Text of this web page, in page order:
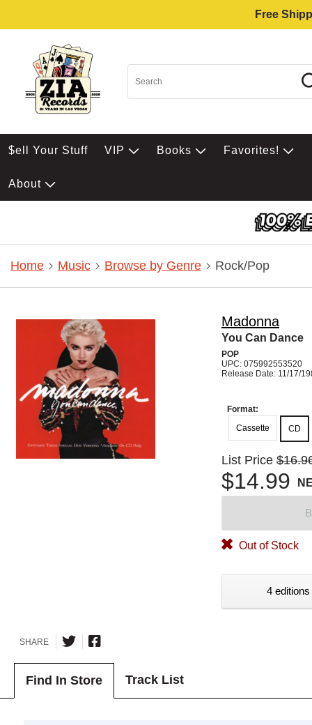
Free
$ell Your Stuff VIP Books Favorites!
About
Home Music Browse by Genre Rock/Pop
Madonna
You Can Dance
POP
UPC: 075992553520
Release Date: 11/17/
Format:
Cassette
CD
List Price
$14.99
Out of Stock
4
SHARE
Find In Store Track List